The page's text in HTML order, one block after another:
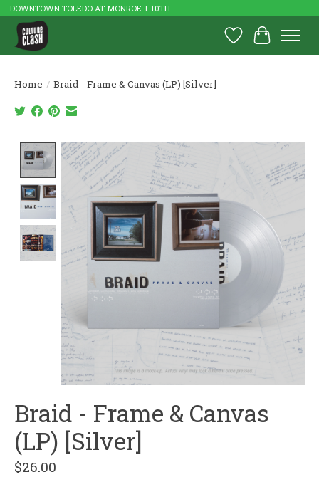
DOWNTOWN TOLEDO AT MONROE + 10TH
Wish List
Cart
Home / Braid - Frame & Canvas (LP) [Silver]
Product image slideshow Items
Braid - Frame & Canvas
(LP) [Silver]
$26.00